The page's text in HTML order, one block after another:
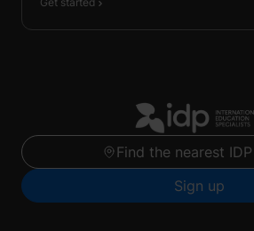
Find the nearest
Sign up